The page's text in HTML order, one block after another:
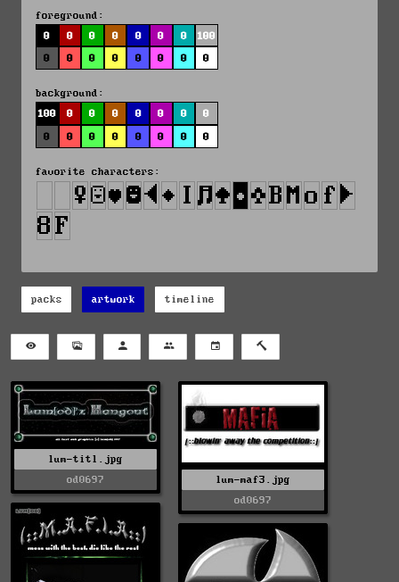
foreground:
0
0 0 0 0 0 0
100
0
0 0 0 0 0 0 0
background:
100
0 0 0 0 0 0
0
0
0 0 0 0 0 0 0
favorite characters:
packs artwork timeline
lum-titl.jpg
od0697
lum-maf3.jpg
od0697